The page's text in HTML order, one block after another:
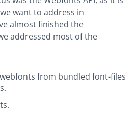
want to address in
almost finished the
addressed most of the
from bundled font-files